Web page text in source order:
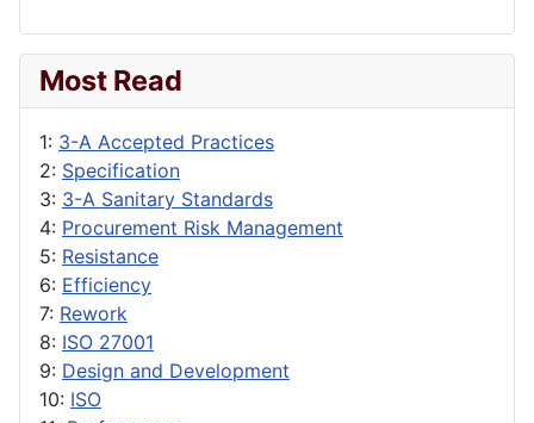
Most Read
1: 3-A Accepted Practices
2: Specification
3: 3-A Sanitary Standards
4: Procurement Risk Management
5: Resistance
6: Efficiency
7: Rework
8: ISO 27001
9: Design and Development
10: ISO